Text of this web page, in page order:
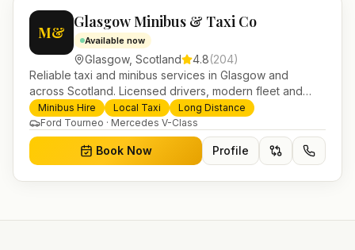
M&
Glasgow Minibus & Taxi Co
Available now
Glasgow, Scotland 4.8(204)
Reliable taxi and minibus services in Glasgow and
across Scotland. Licensed drivers, modern fleet and
24/7 booking for airport transfers and local journeys.
Minibus Hire Local Taxi
Long Distance
Ford Tourneo · Mercedes V-Class
Book Now Profile